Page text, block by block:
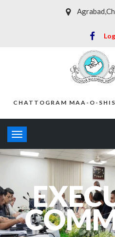
CHATTOGRAM MAA-O-
Toggle
navigation